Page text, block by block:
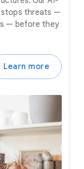
stops threats —
— before they
Learn more